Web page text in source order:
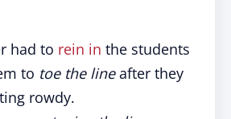
had to rein in the students
to toe the lineafter they
rowdy.